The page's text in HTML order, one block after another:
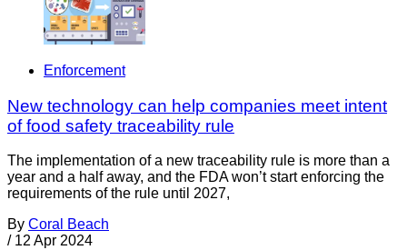
Enforcement
New technology can help companies meet intent
of food safety traceability rule
The implementation of a new traceability rule is more than a
year and a half away, and the FDA won’t start enforcing the
requirements of the rule until 2027,
By Coral Beach
/ 12 Apr 2024